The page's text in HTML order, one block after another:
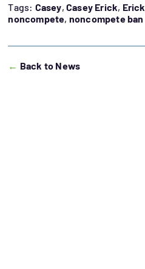
Tags: Casey, Casey Erick, Erick
noncompete, noncompete ban
← Back to News